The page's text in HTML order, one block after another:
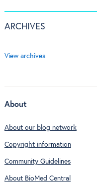
ARCHIVES
View archives
About
About our blog network
Copyright information
Community Guidelines
About BioMed Central